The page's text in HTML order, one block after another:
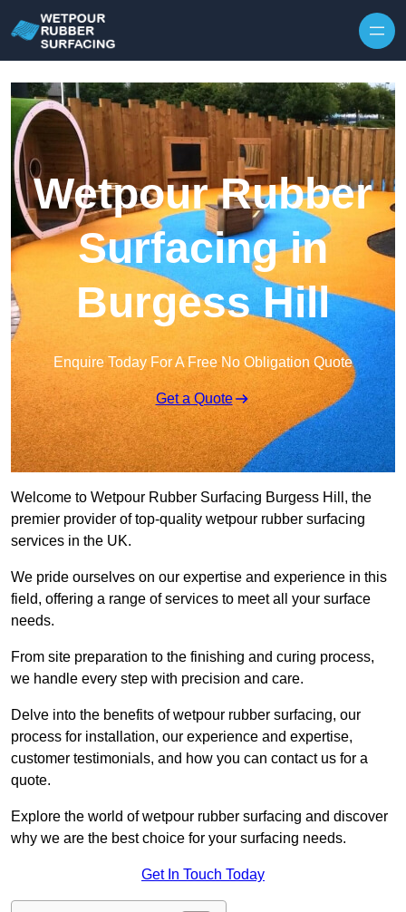
Wetpour Rubber
Surfacing in
Burgess Hill
Enquire Today For A Free No Obligation Quote
Get a Quote
Welcome to Wetpour Rubber Surfacing Burgess Hill, the
premier provider of top-quality wetpour rubber surfacing
services in the UK.
We pride ourselves on our expertise and experience in this
field, offering a range of services to meet all your surface
needs.
From site preparation to the finishing and curing process,
we handle every step with precision and care.
Delve into the benefits of wetpour rubber surfacing, our
process for installation, our experience and expertise,
customer testimonials, and how you can contact us for a
quote.
Explore the world of wetpour rubber surfacing and discover
why we are the best choice for your surfacing needs.
Get In Touch Today